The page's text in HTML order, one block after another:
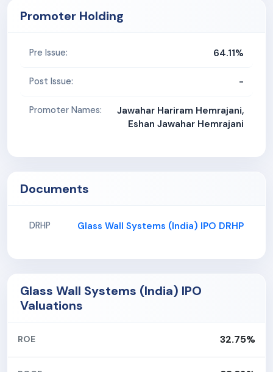
Promoter Holding
Pre Issue: 64.11%
Post Issue: -
Promoter Names:
Jawahar Hariram Hemrajani,
Eshan Jawahar Hemrajani
Documents
DRHP Glass Wall Systems (India) IPO DRHP
Glass Wall Systems (India) IPO
Valuations
ROE 32.75%